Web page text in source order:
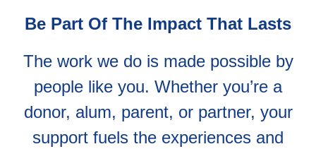
Be Part Of The Impact That Lasts
The work we do is made possible by
people like you. Whether you’re a
donor, alum, parent, or partner, your
support fuels the experiences and